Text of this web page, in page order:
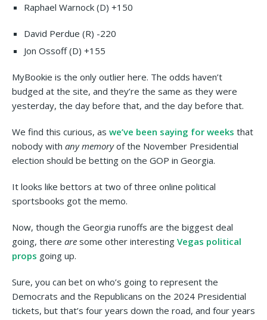
Raphael Warnock (D) +150
David Perdue (R) -220
Jon Ossoff (D) +155
MyBookie is the only outlier here. The odds haven’t
budged at the site, and they’re the same as they were
yesterday, the day before that, and the day before that.
We find this curious, as we’ve been saying for weeks that
nobody with any memoryof the November Presidential
election should be betting on the GOP in Georgia.
It looks like bettors at two of three online political
sportsbooks got the memo.
Now, though the Georgia runoffs are the biggest deal
going, there are some other interesting Vegas political
props going up.
Sure, you can bet on who’s going to represent the
Democrats and the Republicans on the 2024 Presidential
tickets, but that’s four years down the road, and four years